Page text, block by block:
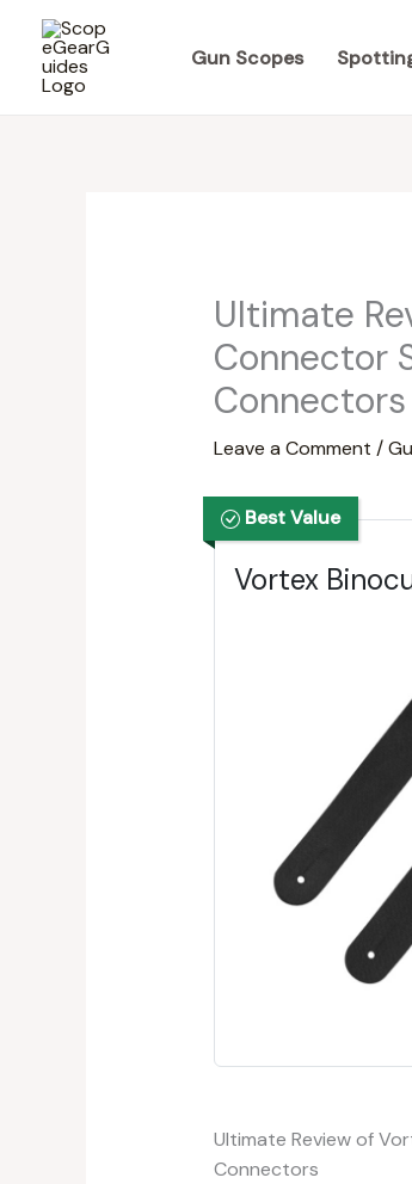
content
Gun Scopes
Ultimate
Connector
Connectors
Leave a Comment /
Best Value
Vortex
Ultimate Review of
Connectors